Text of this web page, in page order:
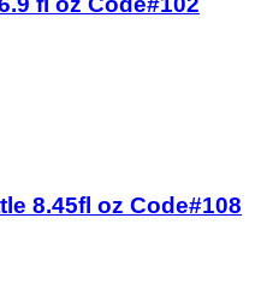
8.45fl oz Code#108